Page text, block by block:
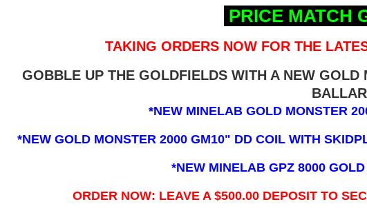
PRICE MATCH
TAKING ORDERS NOW FOR THE
GOBBLE UP THE GOLDFIELDS WITH A NEW
*NEW MINELAB GOLD MONSTER
*NEW GOLD MONSTER 2000 GM10" DD COIL WITH
*NEW MINELAB GPZ 8000
ORDER NOW: LEAVE A $500.00 DEPOSIT TO